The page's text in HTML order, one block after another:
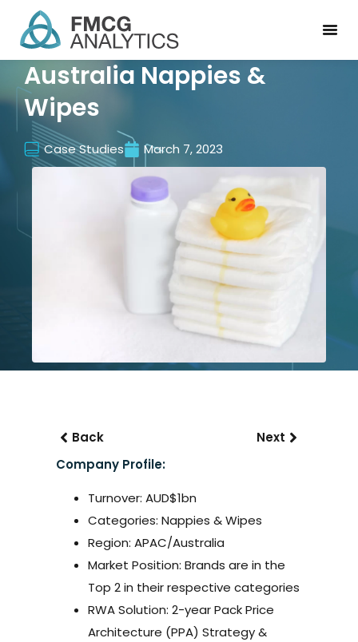
Australia Nappies &
Wipes
Case Studies March 7, 2023
Back
Next
Company Profile:
Turnover: AUD$1bn
Categories: Nappies & Wipes
Region: APAC/Australia
Market Position: Brands are in the
Top 2 in their respective categories
RWA Solution: 2-year Pack Price
Architecture (PPA) Strategy &